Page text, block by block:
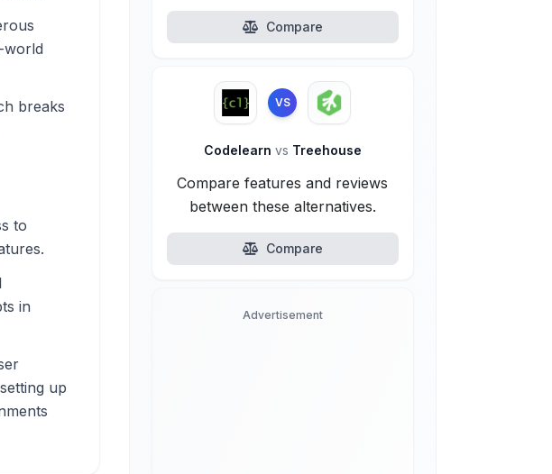
world
breaks
to
in
up
Compare
VS
Codelearn vs Treehouse
Compare features and reviews
between these alternatives.
Compare
Advertisement